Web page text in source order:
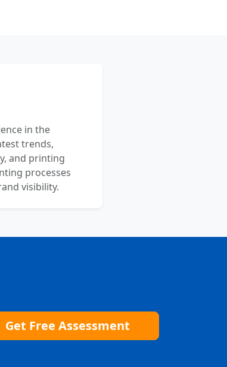
in the
trends,
and printing
processes
visibility.
Get Free Assessment